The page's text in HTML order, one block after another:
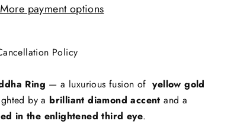
More payment options
Policy
Ring — a luxurious fusion of yellow gold
by a brilliant diamond accent and a
in the enlightened third eye.